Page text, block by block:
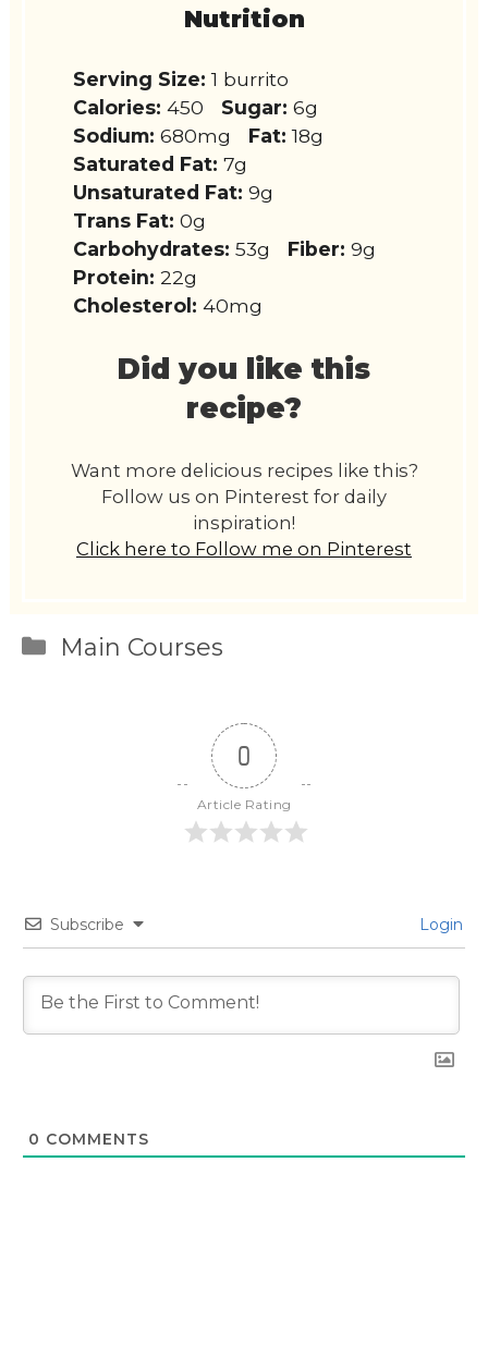
Nutrition
Serving Size: 1 burrito
Calories: 450 Sugar: 6g
Sodium: 680mg Fat: 18g
Saturated Fat: 7g
Unsaturated Fat: 9g
Trans Fat: 0g
Carbohydrates: 53g Fiber: 9g
Protein: 22g
Cholesterol: 40mg
Did you like this
recipe?
Want more delicious recipes like this?
Follow us on Pinterest for daily
inspiration!
Click here to Follow me on Pinterest
Categories
Main Courses
0
Article Rating
Subscribe Login
0 COMMENTS